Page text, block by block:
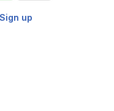
Sign up